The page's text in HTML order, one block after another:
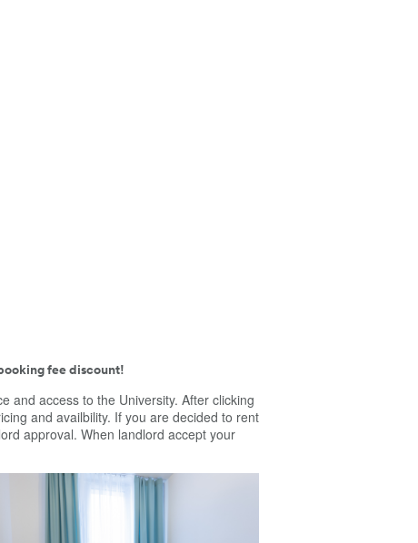
fee discount!
and access to the University. After clicking
and availbility. If you are decided to rent
approval. When landlord accept your
room in a three-bedroom
Furniture: single bed, desk, chair,
lamp, duvet, pillow, bedding set,
In this location you will find: Presidential